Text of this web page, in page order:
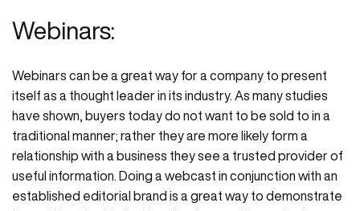
Webinars:
Webinars can be a great way for a company to present
itself as a thought leader in its industry. As many studies
have shown, buyers today do not want to be sold to in a
traditional manner; rather they are more likely form a
relationship with a business they see a trusted provider of
useful information. Doing a webcast in conjunction with an
established editorial brand is a great way to demonstrate